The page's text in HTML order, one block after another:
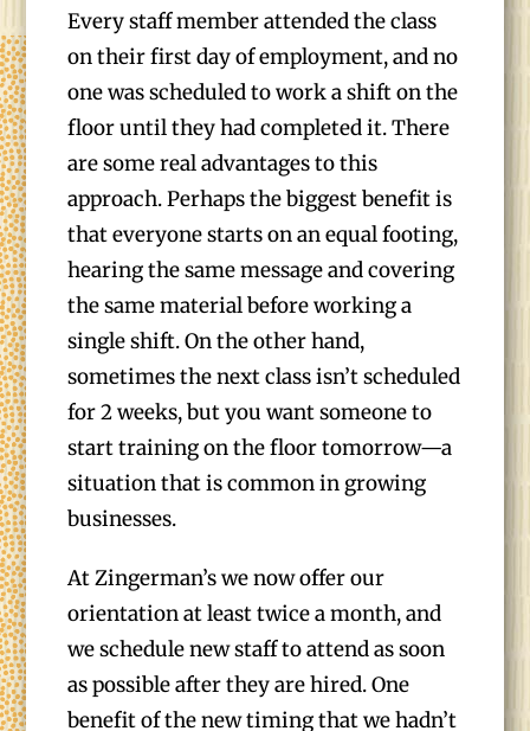
Every staff member attended the class
on their first day of employment, and no
one was scheduled to work a shift on the
floor until they had completed it. There
are some real advantages to this
approach. Perhaps the biggest benefit is
that everyone starts on an equal footing,
hearing the same message and covering
the same material before working a
single shift. On the other hand,
sometimes the next class isn’t scheduled
for 2 weeks, but you want someone to
start training on the floor tomorrow—a
situation that is common in growing
businesses.
At Zingerman’s we now offer our
orientation at least twice a month, and
we schedule new staff to attend as soon
as possible after they are hired. One
benefit of the new timing that we hadn’t